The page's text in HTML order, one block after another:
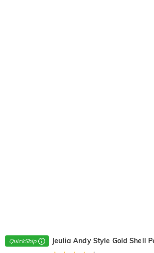
QuickShip Jeulia Andy Style Gold Shell